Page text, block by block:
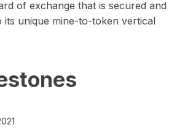
of exchange that is secured and
its unique mine-to-token vertical
Play Video about CEO